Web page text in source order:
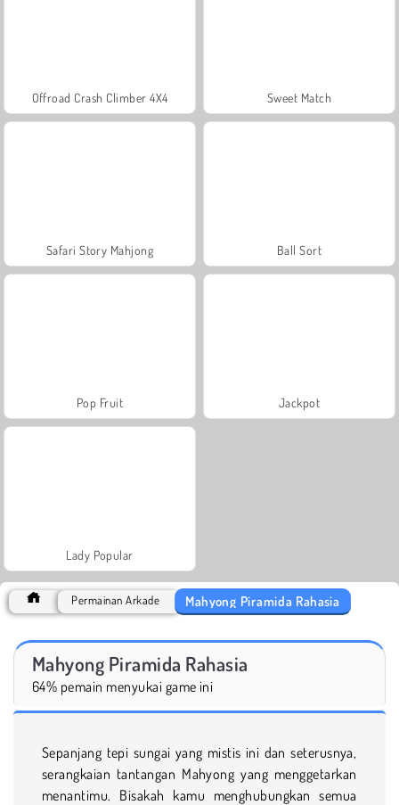
Offroad Crash Climber 4X4 Sweet Match
Safari Story Mahjong Ball Sort
Pop Fruit Jackpot
Lady Popular
Permainan Arkade Mahyong Piramida Rahasia
Mahyong Piramida Rahasia
64% pemain menyukai game ini
Sepanjang tepi sungai yang mistis ini dan seterusnya,
serangkaian tantangan Mahyong yang menggetarkan
menantimu. Bisakah kamu menghubungkan semua